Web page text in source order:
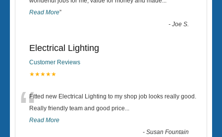
Read More”
-Joe S.
Electrical Lighting
Customer Reviews
★★★★★
“Fitted new Electrical Lighting to my shop job looks really good.
Really friendly team and good price...
Read More
-Susan Fountain